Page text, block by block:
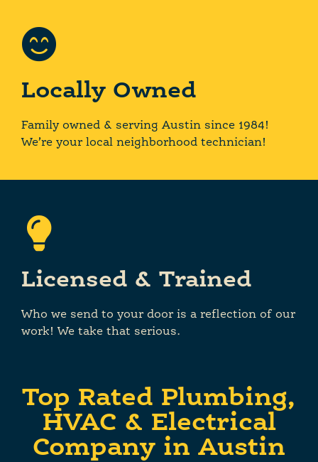
Locally Owned
Family owned & serving Austin since 1984!
We’re your local neighborhood technician!
Licensed & Trained
Who we send to your door is a reflection of our
work! We take that serious.
Top Rated Plumbing,
HVAC & Electrical
Company in Austin